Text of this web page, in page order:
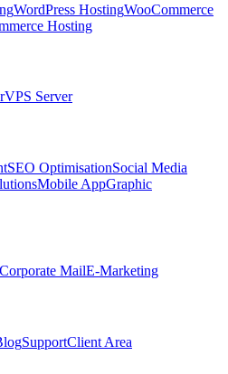
WordPress HostingWooCommerce
Hosting
VPS Server
SEO OptimisationSocial Media
Mobile AppGraphic
Corporate MailE-Marketing
SupportClient Area